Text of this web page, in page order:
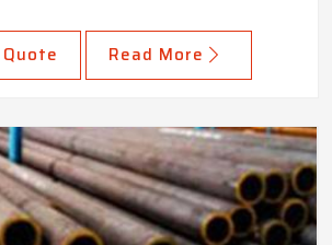
Read More